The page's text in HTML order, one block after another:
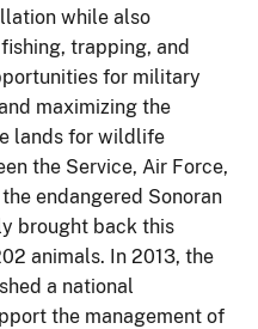
while also
trapping, and
for military
maximizing the
lands for wildlife
the Service, Air Force,
endangered Sonoran
brought back this
animals. In 2013, the
a national
the management of